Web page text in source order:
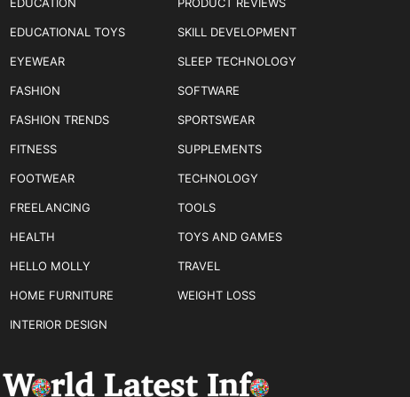
EDUCATIONAL TOYS
EYEWEAR
FASHION
FASHION TRENDS
FITNESS
FOOTWEAR
FREELANCING
HEALTH
HELLO MOLLY
HOME FURNITURE
INTERIOR DESIGN
SKILL DEVELOPMENT
SLEEP TECHNOLOGY
SOFTWARE
SPORTSWEAR
SUPPLEMENTS
TECHNOLOGY
TOOLS
TOYS AND GAMES
TRAVEL
WEIGHT LOSS